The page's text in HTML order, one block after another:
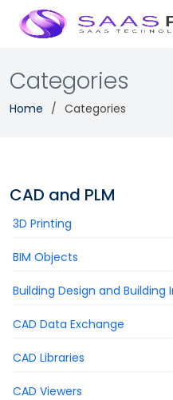
Categories
Home Categories
CAD and PLM
3D Printing
BIM Objects
Building Design and
CAD Data Exchange
CAD Libraries
CAD Viewers